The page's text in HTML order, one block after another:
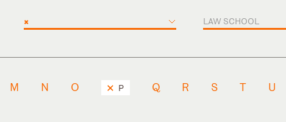
× LAW SCHOOL
M N O P Q R S T U